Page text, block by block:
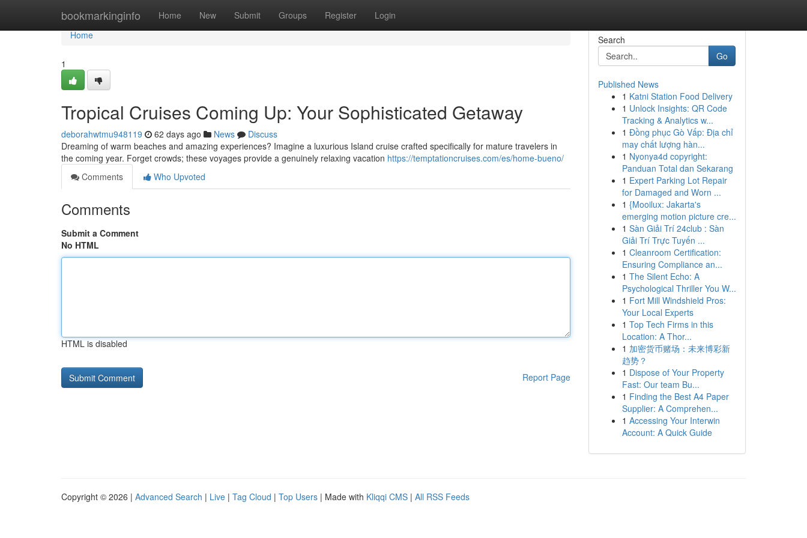
bookmarkinginfo Home New Submit Groups Register Login
Home
Home
1
Tropical Cruises Coming Up: Your Sophisticated Getaway
deborahwtmu948119 62 days ago News
Discuss
Dreaming of warm beaches and amazing experiences? Imagine a luxurious Island cruise crafted specifically for mature travelers in
the coming year. Forget crowds; these voyages provide a genuinely relaxing vacation https://temptationcruises.com/es/home-bueno/
Comments
Who Upvoted
Comments
Submit a Comment
No HTML
HTML is disabled
Report Page
Search
Go
Published News
1 Katni Station Food Delivery
1 Unlock Insights: QR Code
Tracking & Analytics w...
1 Đồng phục Gò Vấp: Địa chỉ
may chất lượng hàn...
1 Nyonya4d copyright:
Panduan Total dan Sekarang
1 Expert Parking Lot Repair
for Damaged and Worn ...
1 {Mooilux: Jakarta's
emerging motion picture cre...
1 Sàn Giải Trí 24club : Sàn
Giải Trí Trực Tuyến ...
1 Cleanroom Certification:
Ensuring Compliance an...
1 The Silent Echo: A
Psychological Thriller You W...
1 Fort Mill Windshield Pros:
Your Local Experts
1 Top Tech Firms in this
Location: A Thor...
1 加密货币赌场：未来博彩新
趋势？
1 Dispose of Your Property
Fast: Our team Bu...
1 Finding the Best A4 Paper
Supplier: A Comprehen...
1 Accessing Your Interwin
Account: A Quick Guide
Copyright © 2026 | Advanced Search | Live | Tag Cloud | Top Users | Made with Kliqqi CMS | All RSS Feeds